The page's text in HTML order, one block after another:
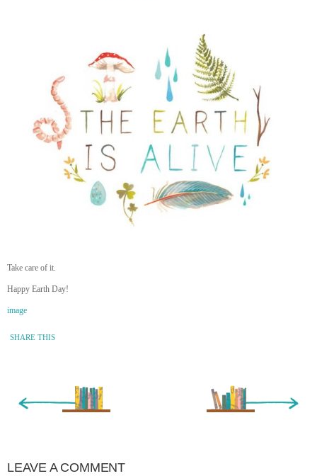
Take care of it.
Happy Earth Day!
image
SHARE THIS
Older Entry »
LEAVE A COMMENT